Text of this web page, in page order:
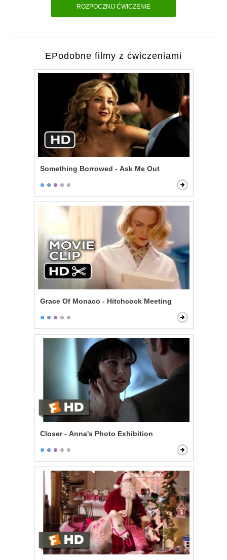
ROZPOCZNIJ ĆWICZENIE
EPodobne filmy z ćwiczeniami
Something Borrowed - Ask Me Out
Grace Of Monaco - Hitchcock Meeting
Closer - Anna's Photo Exhibition